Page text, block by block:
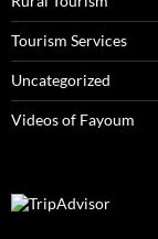
Tourism Services
Uncategorized
Videos of Fayoum